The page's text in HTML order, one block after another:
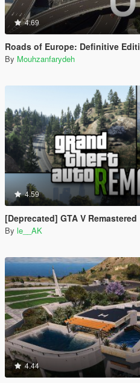
4.69
Roads of Europe: Definitive Edition - Street
By Mouhzanfarydeh
4.59
[Deprecated] GTA V Remastered
By le__AK
4.44